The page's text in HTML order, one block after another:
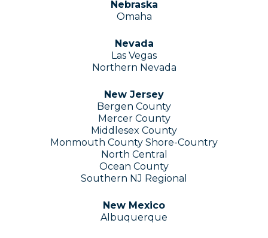
Nebraska
Omaha
Nevada
Las Vegas
Northern Nevada
New Jersey
Bergen County
Mercer County
Middlesex County
Monmouth County Shore-Country
North Central
Ocean County
Southern N​J​ Regional
New Mexico
Albuquerque